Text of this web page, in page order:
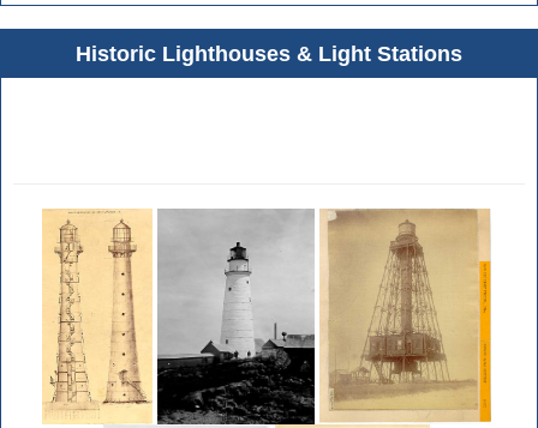
Historic Lighthouses & Light Stations